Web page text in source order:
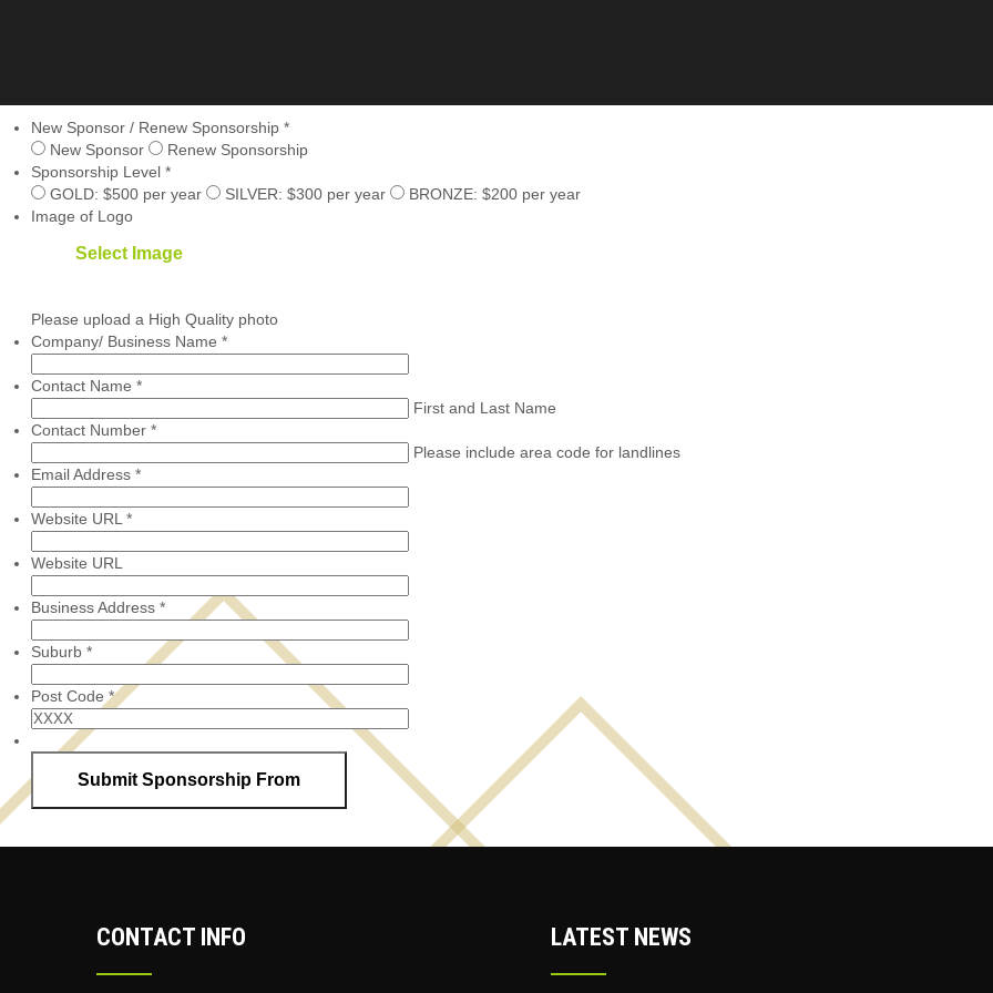
New Sponsor / Renew Sponsorship *
New Sponsor
Renew Sponsorship
Sponsorship Level *
GOLD: $500 per year
SILVER: $300 per year
BRONZE: $200 per year
Image of Logo
Select Image
Please upload a High Quality photo
Company/ Business Name *
Contact Name *
First and Last Name
Contact Number *
Please include area code for landlines
Email Address *
Website URL *
Website URL
Business Address *
Suburb *
Post Code *
CONTACT INFO LATEST NEWS